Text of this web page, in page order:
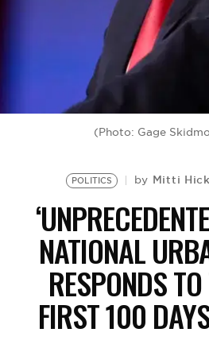
(Photo: Gage
POLITICS by Mitti
NATIONAL
RESPONDS
FIRST 100